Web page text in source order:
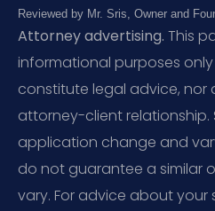
Reviewed by Mr. Sris, Owner and
Attorney advertising. This
informational purposes
constitute legal advice, nor
attorney-client
application change and
do not guarantee a similar
vary. For advice about your